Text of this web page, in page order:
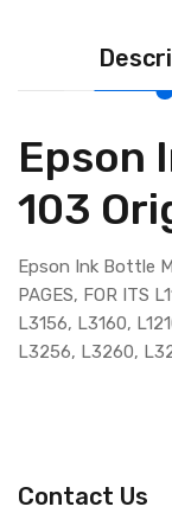
Epson
103
Epson Ink Bottle
PAGES, FOR ITS
L3156, L3160,
L3256, L3260,
Contact Us